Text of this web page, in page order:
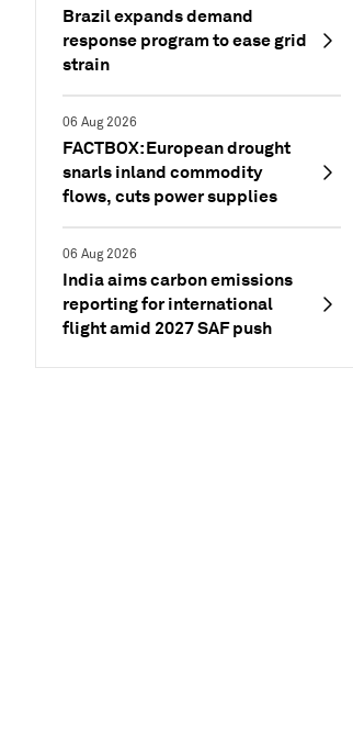
Brazil expands demand
response program to ease grid
strain
06 Aug 2026
FACTBOX: European drought
snarls inland commodity
flows, cuts power supplies
06 Aug 2026
India aims carbon emissions
reporting for international
flight amid 2027 SAF push